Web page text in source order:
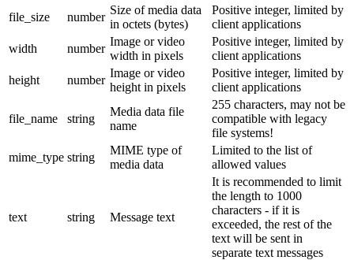
file_size
number
Size of media data
in octets (bytes)
Positive integer, limited by
client applications
width
number
Image or video
width in pixels
Positive integer, limited by
client applications
height
number
Image or video
height in pixels
Positive integer, limited by
client applications
file_name string
Media data file
name
255 characters, may not be
compatible with legacy
file systems!
mime_type string
MIME type of
media data
Limited to the list of
allowed values
text string Message text
It is recommended to limit
the length to 1000
characters - if it is
exceeded, the rest of the
text will be sent in
separate text messages